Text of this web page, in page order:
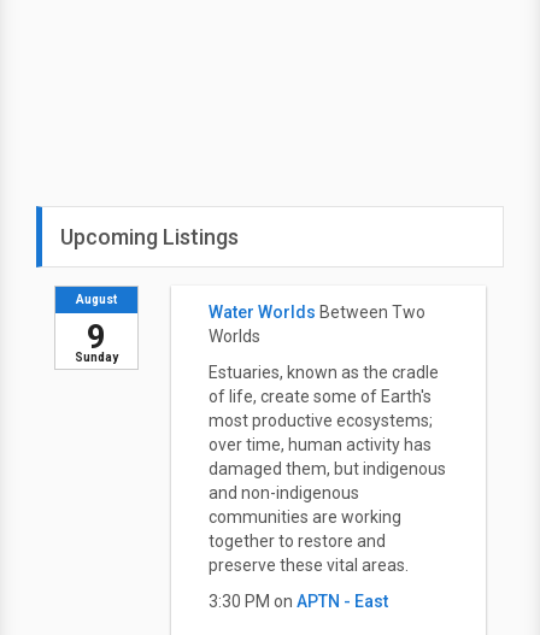
Upcoming Listings
Sunday
August
9
Water Worlds Between Two
Worlds
Estuaries, known as the cradle
of life, create some of Earth's
most productive ecosystems;
over time, human activity has
damaged them, but indigenous
and non-indigenous
communities are working
together to restore and
preserve these vital areas.
3:30 PM on APTN - East